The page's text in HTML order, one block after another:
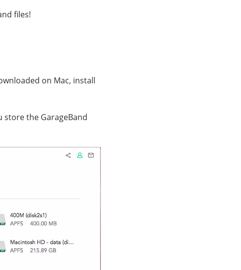
files!
on Mac, install
store the GarageBand